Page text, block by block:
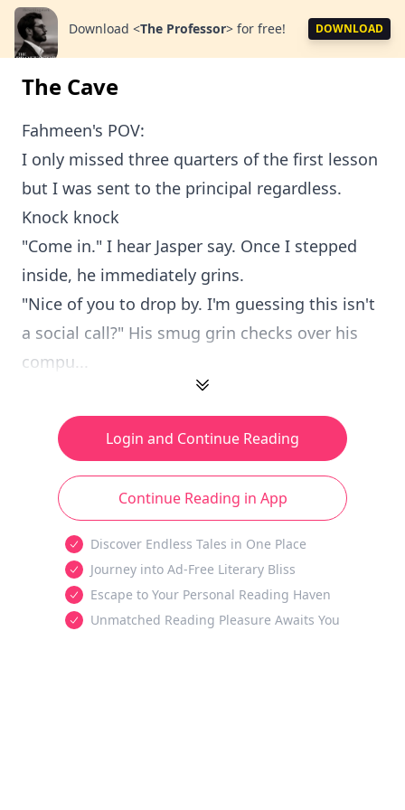
Download <The Professor> for free! DOWNLOAD
The Cave
Fahmeen's POV:
I only missed three quarters of the first lesson
but I was sent to the principal regardless.
Knock knock
"Come in." I hear Jasper say. Once I stepped
inside, he immediately grins.
"Nice of you to drop by. I'm guessing this isn't
a social call?" His smug grin checks over his
compu...
Login and Continue Reading
Continue Reading in App
Discover Endless Tales in One Place
Journey into Ad-Free Literary Bliss
Escape to Your Personal Reading Haven
Unmatched Reading Pleasure Awaits You